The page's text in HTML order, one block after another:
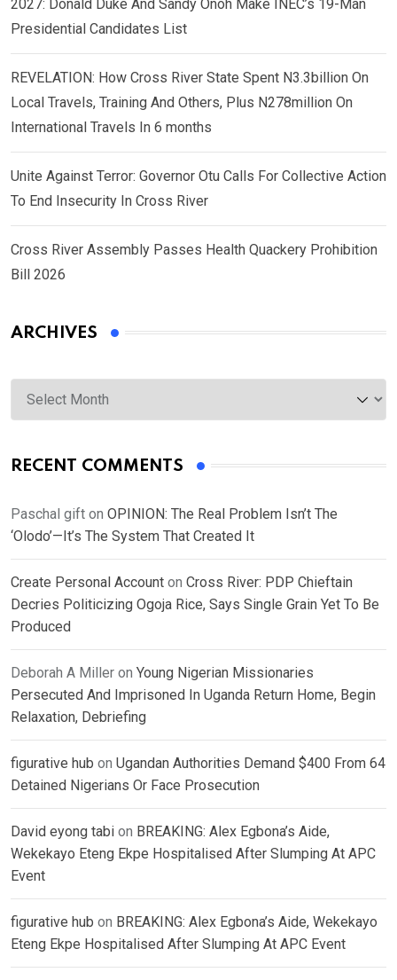
2027: Donald Duke And Sandy Onoh Make INEC’s 19-Man
Presidential Candidates List
REVELATION: How Cross River State Spent N3.3billion On
Local Travels, Training And Others, Plus N278million On
International Travels In 6 months
Unite Against Terror: Governor Otu Calls For Collective Action
To End Insecurity In Cross River
Cross River Assembly Passes Health Quackery Prohibition
Bill 2026
ARCHIVES
Archives
RECENT COMMENTS
Paschal gift on OPINION: The Real Problem Isn’t The
‘Olodo’—It’s The System That Created It
Create Personal Account on Cross River: PDP Chieftain
Decries Politicizing Ogoja Rice, Says Single Grain Yet To Be
Produced
Deborah A Miller on Young Nigerian Missionaries
Persecuted And Imprisoned In Uganda Return Home, Begin
Relaxation, Debriefing
figurative hub on Ugandan Authorities Demand $400 From 64
Detained Nigerians Or Face Prosecution
David eyong tabi on BREAKING: Alex Egbona’s Aide,
Wekekayo Eteng Ekpe Hospitalised After Slumping At APC
Event
figurative hub on BREAKING: Alex Egbona’s Aide, Wekekayo
Eteng Ekpe Hospitalised After Slumping At APC Event